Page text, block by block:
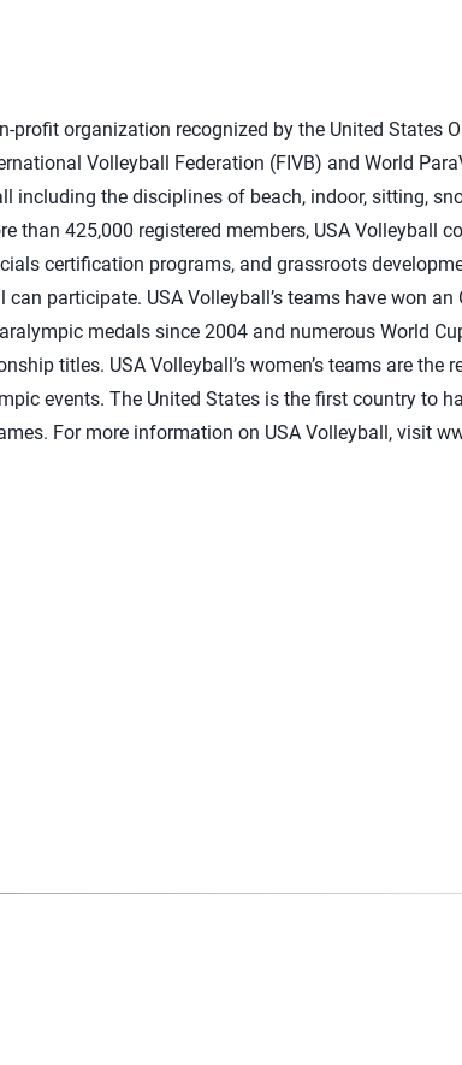
profit organization recognized by the United States
Volleyball Federation (FIVB) and World
including the disciplines of beach, indoor, sitting,
than 425,000 registered members, USA Volleyball
certification programs, and grassroots
participate. USA Volleyball’s teams have won an
medals since 2004 and numerous World
titles. USA Volleyball’s women’s teams are the
events. The United States is the first country to
For more information on USA Volleyball, visit